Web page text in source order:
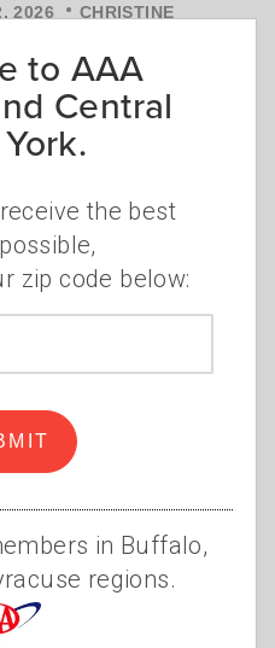
2026 • CHRISTINE
"defensive
reaction might
it? Fair
2026 •
CHRISTINE
road and
to AAA
Central
the best
zip code below:
in Buffalo,
regions.